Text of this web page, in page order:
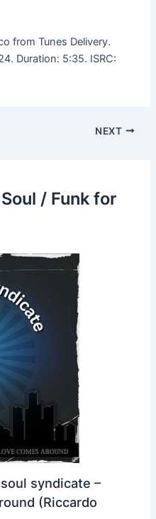
from Tunes Delivery.
Duration: 5:35. ISRC:
NEXT
/ Funk for
syndicate –
(Riccardo